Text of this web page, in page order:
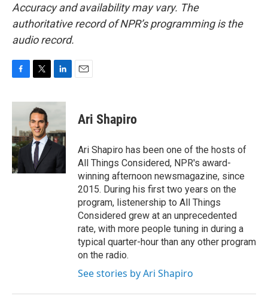
Accuracy and availability may vary. The
authoritative record of NPR’s programming is the
audio record.
c
b
o
o
k
i
t
t
e
r
n
d
I
n
Ari Shapiro
Ari Shapiro has been one of the hosts of
All Things Considered, NPR's award-
winning afternoon newsmagazine, since
2015. During his first two years on the
program, listenership to All Things
Considered grew at an unprecedented
rate, with more people tuning in during a
typical quarter-hour than any other program
on the radio.
See stories by Ari Shapiro